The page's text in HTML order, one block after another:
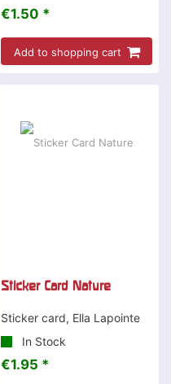
€1.50 *
Add to shopping cart
Sticker Card Nature
Sticker card, Ella Lapointe
In Stock
€1.95 *